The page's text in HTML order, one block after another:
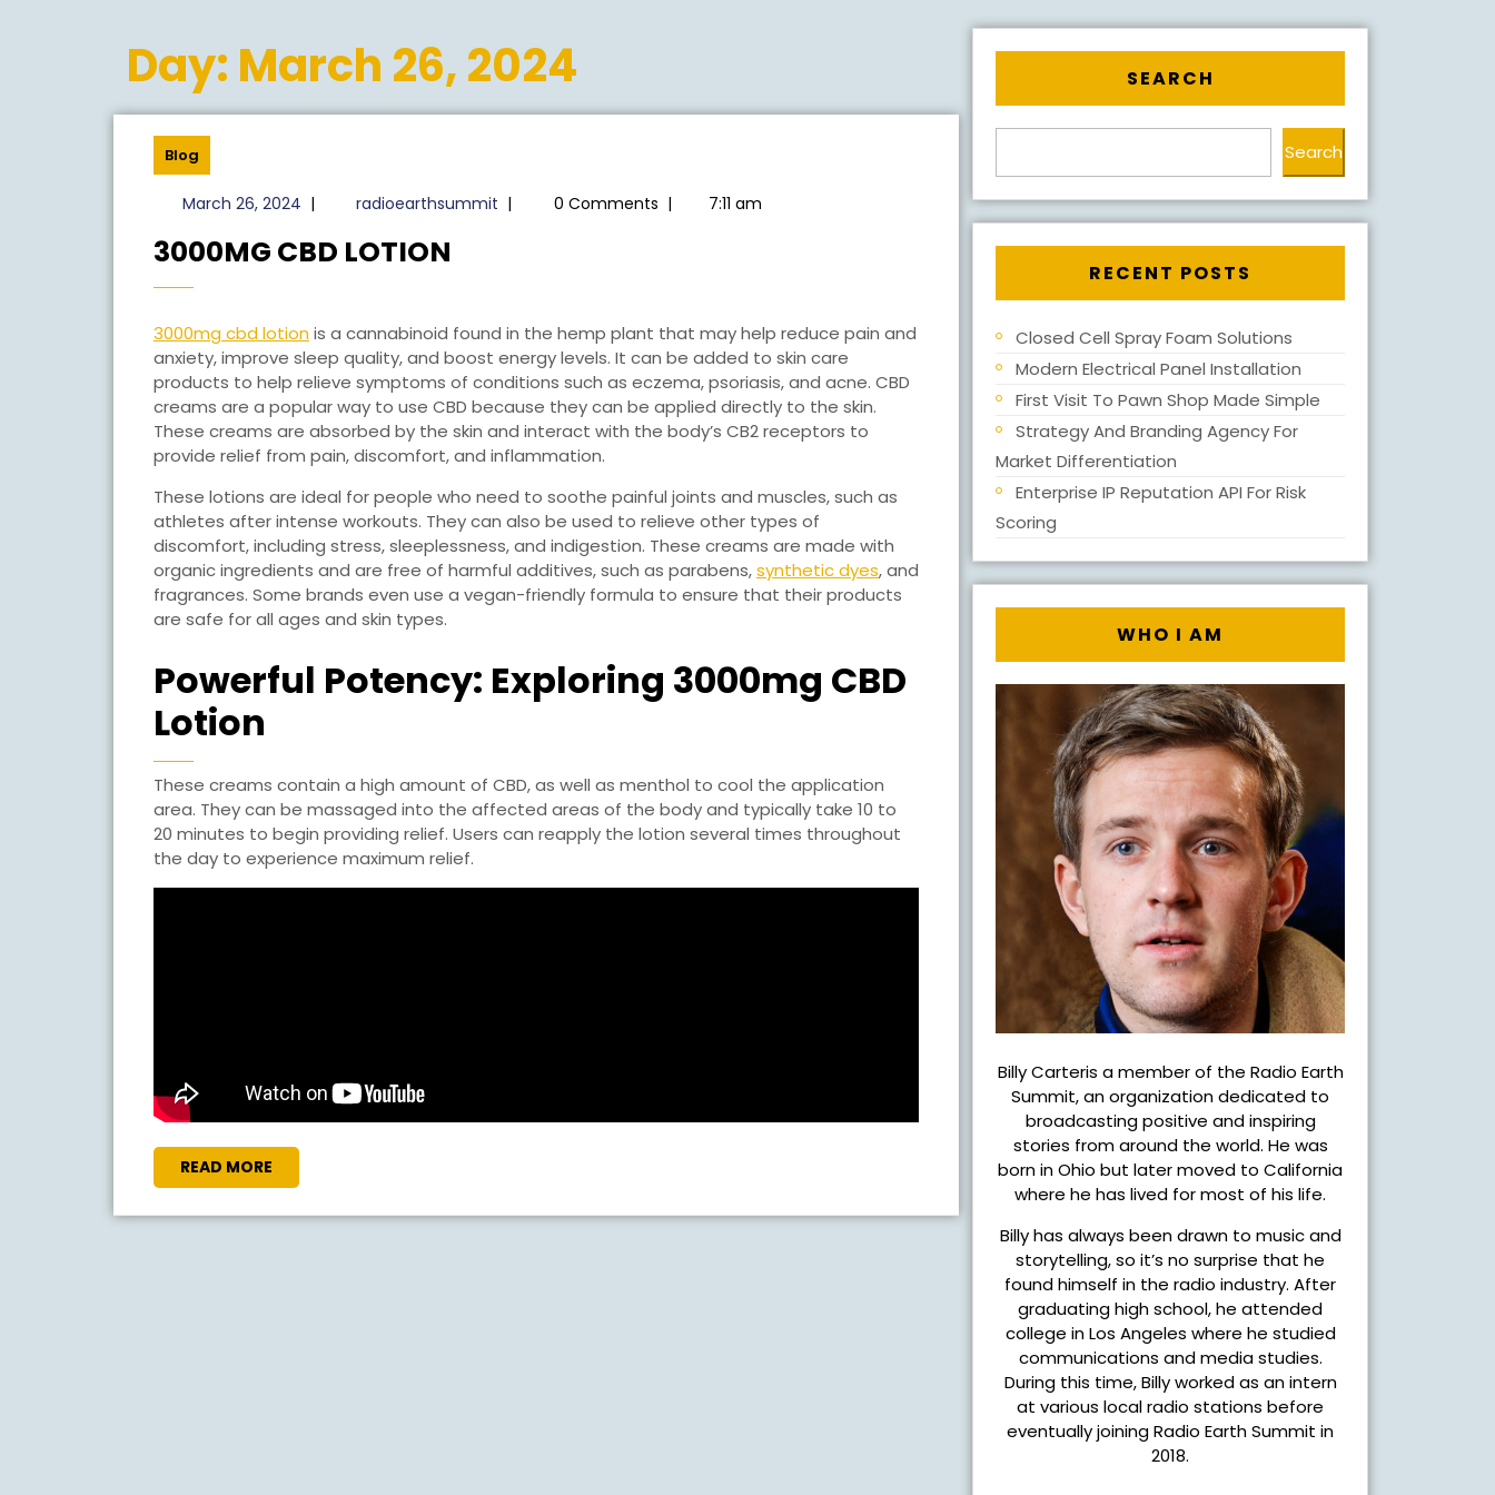
Day: March 26, 2024
Blog
March 26, 2024 March
2024
| radioearthsummit radioearthsummit
| 0 Comments | 7:11 am
3000MG CBD LOTION
3000mg cbd lotionis a cannabinoid found in the hemp plant that may help reduce pain and
anxiety, improve sleep quality, and boost energy levels. It can be added to skin care
products to help relieve symptoms of conditions such as eczema, psoriasis, and acne. CBD
creams are a popular way to use CBD because they can be applied directly to the skin.
These creams are absorbed by the skin and interact with the body’s CB2 receptors to
provide relief from pain, discomfort, and inflammation.
These lotions are ideal for people who need to soothe painful joints and muscles, such as
athletes after intense workouts. They can also be used to relieve other types of
discomfort, including stress, sleeplessness, and indigestion. These creams are made with
organic ingredients and are free of harmful additives, such as parabens,synthetic dyes, and
fragrances. Some brands even use a vegan-friendly formula to ensure that their products
are safe for all ages and skin types.
Powerful Potency: Exploring 3000mg CBD
Lotion
These creams contain a high amount of CBD, as well as menthol to cool the application
area. They can be massaged into the affected areas of the body and typically take 10 to
20 minutes to begin providing relief. Users can reapply the lotion several times throughout
the day to experience maximum relief.
READ MORE
MORE
SEARCH
Search
RECENT POSTS
Closed Cell Spray Foam Solutions
Modern Electrical Panel Installation
First Visit To Pawn Shop Made Simple
Strategy And Branding Agency For
Market Differentiation
Enterprise IP Reputation API For Risk
Scoring
WHO I AM
Billy Carteris a member of the Radio Earth
Summit, an organization dedicated to
broadcasting positive and inspiring
stories from around the world. He was
born in Ohio but later moved to California
where he has lived for most of his life.
Billy has always been drawn to music and
storytelling, so it’s no surprise that he
found himself in the radio industry. After
graduating high school, he attended
college in Los Angeles where he studied
communications and media studies.
During this time, Billy worked as an intern
at various local radio stations before
eventually joining Radio Earth Summit in
2018.